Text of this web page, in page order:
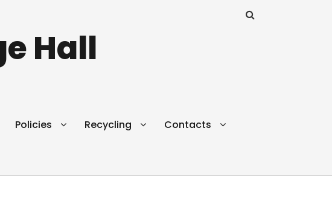
Hall
Policies Recycling Contacts